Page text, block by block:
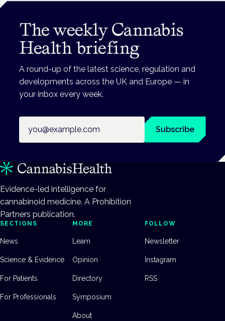
The weekly Cannabis
Health briefing
A round-up of the latest science, regulation and
developments across the UK and Europe — in
your inbox every week.
Subscribe
Evidence-led intelligence for
cannabinoid medicine. A Prohibition
Partners publication.
SECTIONS
News
Science & Evidence
For Patients
For Professionals
MORE
Learn
Opinion
Directory
Symposium
About
FOLLOW
Newsletter
Instagram
RSS